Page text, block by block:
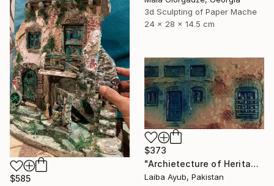
3d Sculpting of Paper Mache
24 x 28 x 14.5 cm
$585
$373
"Archietecture of Heritage" Sculpture
Laiba Ayub, Pakistan